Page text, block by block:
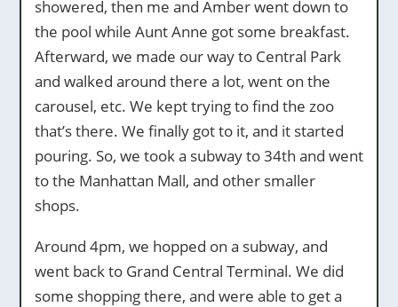
showered, then me and Amber went down to
the pool while Aunt Anne got some breakfast.
Afterward, we made our way to Central Park
and walked around there a lot, went on the
carousel, etc. We kept trying to find the zoo
that’s there. We finally got to it, and it started
pouring. So, we took a subway to 34th and went
to the Manhattan Mall, and other smaller
shops.
Around 4pm, we hopped on a subway, and
went back to Grand Central Terminal. We did
some shopping there, and were able to get a